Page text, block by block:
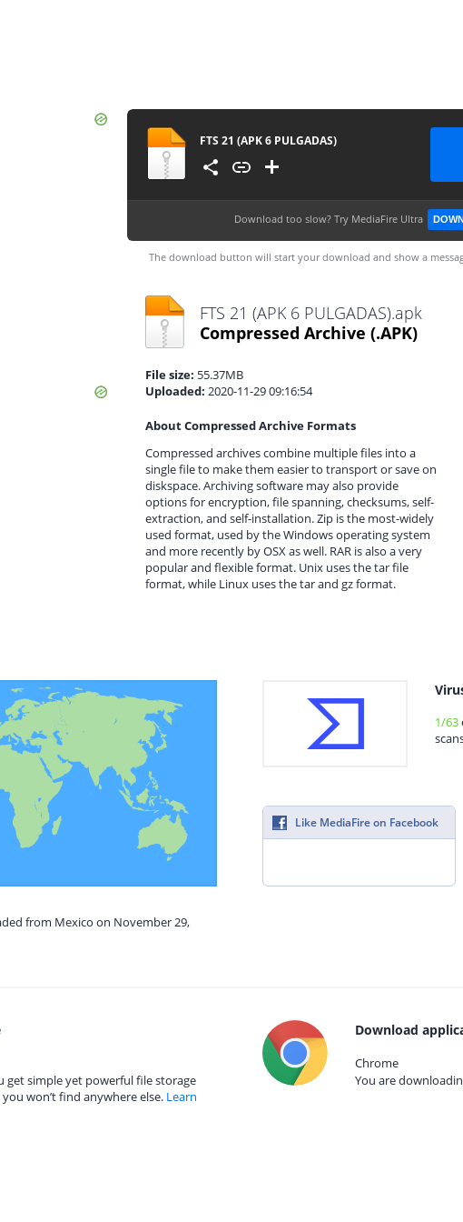
FTS 21 (APK 6 PULGADAS)
Download too slow? Try MediaFire Ultra
The download button will start your download and show a
FTS 21 (APK 6 PULGADAS).apk
Compressed Archive (.APK)
File size: 55.37MB
Uploaded: 2020-11-29 09:16:54
About Compressed Archive Formats
Compressed archives combine multiple files into a
single file to make them easier to transport or save on
diskspace. Archiving software may also provide
options for encryption, file spanning, checksums, self-
extraction, and self-installation. Zip is the most-widely
used format, used by the Windows operating system
and more recently by OSX as well. RAR is also a very
popular and flexible format. Unix uses the tar file
format, while Linux uses the tar and gz format.
from Mexico on November 29,
1/63
Like MediaFire on Facebook
get simple yet powerful file storage
won’t find anywhere else. Learn
Download
Chrome
You are